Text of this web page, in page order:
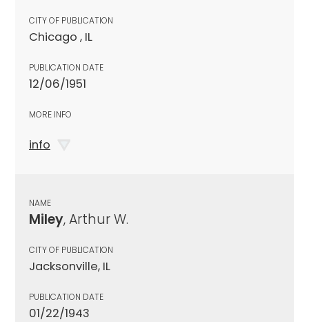
CITY OF PUBLICATION
Chicago , IL
PUBLICATION DATE
12/06/1951
MORE INFO
info
NAME
Miley, Arthur W.
CITY OF PUBLICATION
Jacksonville, IL
PUBLICATION DATE
01/22/1943